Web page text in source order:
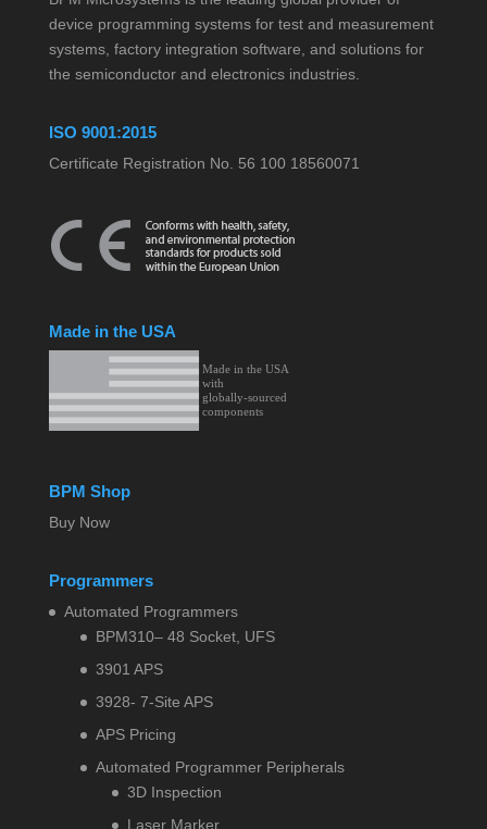
device programming systems for test and measurement
systems, factory integration software, and solutions for
the semiconductor and electronics industries.
ISO 9001:2015
Certificate Registration No. 56 100 18560071
Made in the USA
BPM Shop
Buy Now
Programmers
Automated Programmers
BPM310– 48 Socket, UFS
3901 APS
3928- 7-Site APS
APS Pricing
Automated Programmer Peripherals
3D Inspection
Laser Marker